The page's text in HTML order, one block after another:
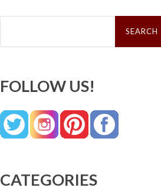
Search
FOLLOW US!
CATEGORIES